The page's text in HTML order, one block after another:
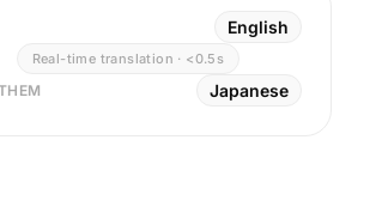
English
Real-time translation · <0.5s
Japanese